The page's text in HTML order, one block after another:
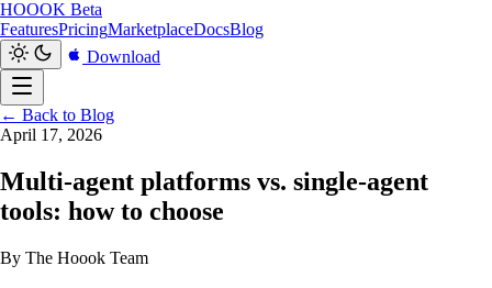
HOOOK Beta
FeaturesPricingMarketplaceDocsBlog
Download
← Back to Blog
April 17, 2026
Multi-agent platforms vs. single-agent
tools: how to choose
By The Hoook Team